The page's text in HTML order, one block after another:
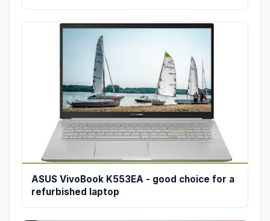
ASUS VivoBook K553EA - good choice for a
refurbished laptop